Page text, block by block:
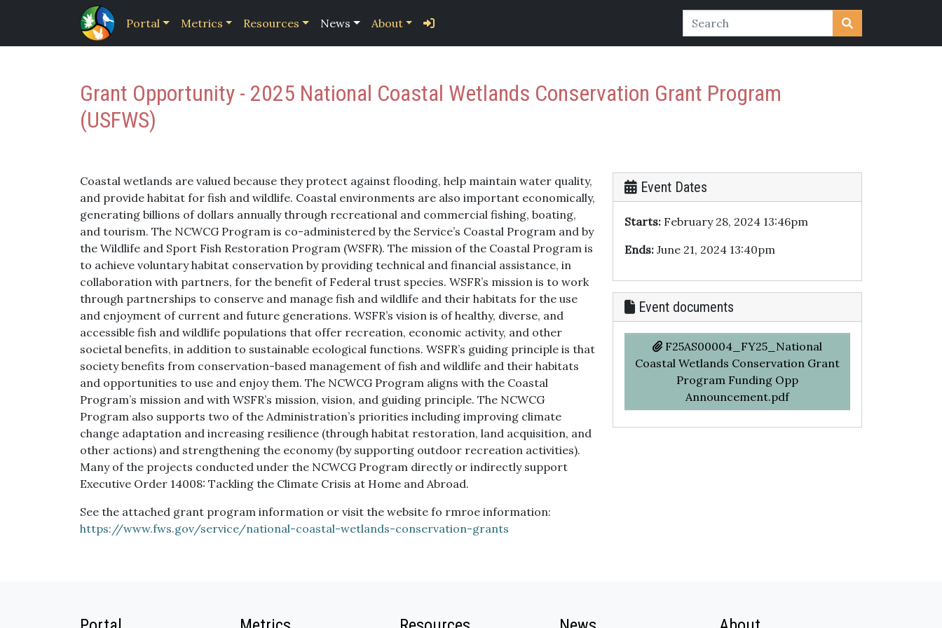
Portal Metrics Resources News About
Grant Opportunity - 2025 National Coastal Wetlands Conservation Grant Program
(USFWS)
Coastal wetlands are valued because they protect against flooding, help maintain water quality,
and provide habitat for fish and wildlife. Coastal environments are also important economically,
generating billions of dollars annually through recreational and commercial fishing, boating,
and tourism. The NCWCG Program is co-administered by the Service’s Coastal Program and by
the Wildlife and Sport Fish Restoration Program (WSFR). The mission of the Coastal Program is
to achieve voluntary habitat conservation by providing technical and financial assistance, in
collaboration with partners, for the benefit of Federal trust species. WSFR’s mission is to work
through partnerships to conserve and manage fish and wildlife and their habitats for the use
and enjoyment of current and future generations. WSFR’s vision is of healthy, diverse, and
accessible fish and wildlife populations that offer recreation, economic activity, and other
societal benefits, in addition to sustainable ecological functions. WSFR’s guiding principle is that
society benefits from conservation-based management of fish and wildlife and their habitats
and opportunities to use and enjoy them. The NCWCG Program aligns with the Coastal
Program’s mission and with WSFR’s mission, vision, and guiding principle. The NCWCG
Program also supports two of the Administration’s priorities including improving climate
change adaptation and increasing resilience (through habitat restoration, land acquisition, and
other actions) and strengthening the economy (by supporting outdoor recreation activities).
Many of the projects conducted under the NCWCG Program directly or indirectly support
Executive Order 14008: Tackling the Climate Crisis at Home and Abroad.
See the attached grant program information or visit the website fo rmroe information:
https://www.fws.gov/service/national-coastal-wetlands-conservation-grants
Event Dates
Starts: February 28, 2024 13:46pm
Ends: June 21, 2024 13:40pm
Event documents
F25AS00004_FY25_National
Coastal Wetlands Conservation Grant
Program Funding Opp
Announcement.pdf